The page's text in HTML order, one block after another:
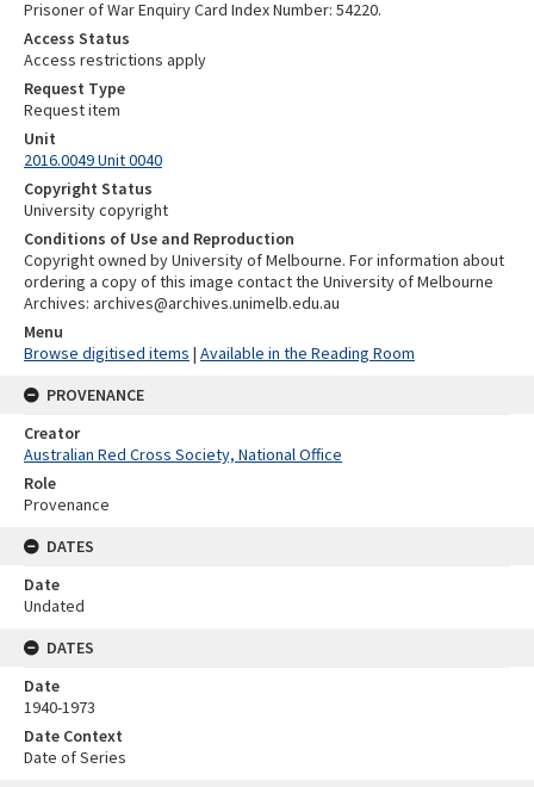
Prisoner of War Enquiry Card Index Number: 54220.
Access Status
Access restrictions apply
Request Type
Request item
Unit
2016.0049 Unit 0040
Copyright Status
University copyright
Conditions of Use and Reproduction
Copyright owned by University of Melbourne. For information about
ordering a copy of this image contact the University of Melbourne
Archives: archives@archives.unimelb.edu.au
Menu
Browse digitised items | Available in the Reading Room
PROVENANCE
Creator
Australian Red Cross Society, National Office
Role
Provenance
DATES
Date
Undated
DATES
Date
1940-1973
Date Context
Date of Series